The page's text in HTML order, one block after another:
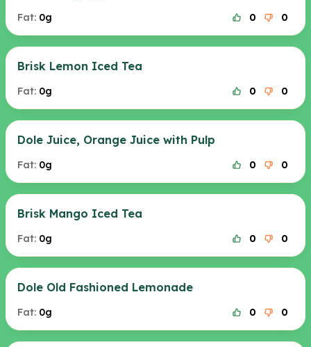
Fat: 0g 0 0
Brisk Lemon Iced Tea
Fat: 0g 0 0
Dole Juice, Orange Juice with Pulp
Fat: 0g 0 0
Brisk Mango Iced Tea
Fat: 0g 0 0
Dole Old Fashioned Lemonade
Fat: 0g 0 0